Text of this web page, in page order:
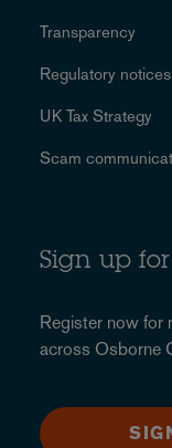
Transparency
Regulatory notices
UK Tax Strategy
Scam
Sign up
Register now for
across Osborne